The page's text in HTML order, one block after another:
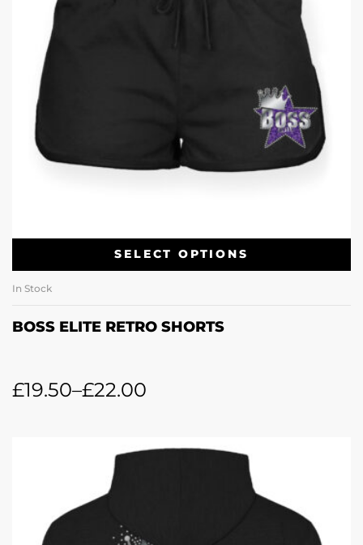
SELECT OPTIONS
In Stock
BOSS ELITE RETRO SHORTS
£19.50–£22.00